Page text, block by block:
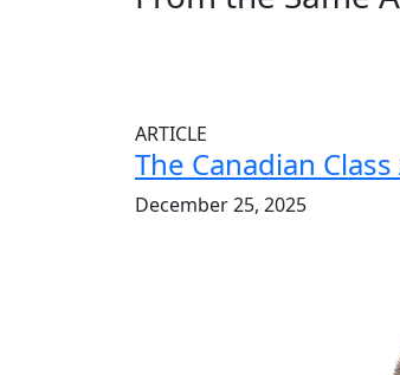
ARTICLE
The Canadian
December 25, 2025